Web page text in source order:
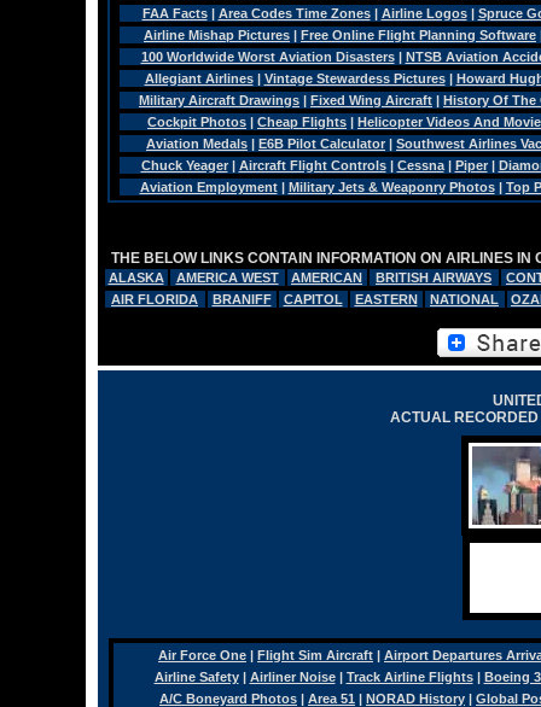
FAA Facts| Area Codes Time Zones| Airline Logos| Spruce
Airline Mishap Pictures | Free Online Flight Planning Software
100 Worldwide Worst Aviation Disasters| NTSB Aviation
Allegiant Airlines| Vintage Stewardess Pictures| Howard
Military Aircraft Drawings | Fixed Wing Aircraft | History Of The
Cockpit Photos | Cheap Flights | Helicopter Videos And
Aviation Medals | E6B Pilot Calculator | Southwest Airlines
Chuck Yeager| Aircraft Flight Controls| Cessna| Piper|
Aviation Employment| Military Jets & Weaponry Photos| Top
THE BELOW LINKS CONTAIN INFORMATION ON AIRLINES
ALASKA AMERICA WEST AMERICAN BRITISH AIRWAYS
AIR FLORIDA
BRANIFF CAPITOL EASTERN NATIONAL
ACTUAL
Air Force One | Flight Sim Aircraft | Airport Departures
Airline Safety| Airliner Noise| Track Airline Flights| Boeing
A/C Boneyard Photos | Area 51 | NORAD History | Global